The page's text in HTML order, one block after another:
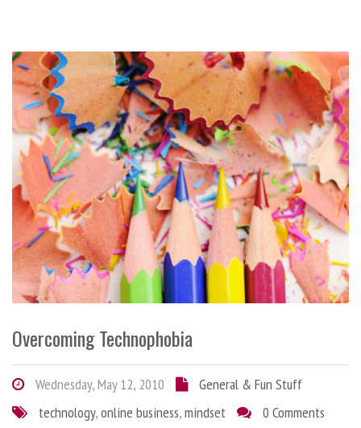
Overcoming Technophobia
Wednesday, May 12, 2010
General & Fun Stuff
technology,online business,mindset 0 Comments